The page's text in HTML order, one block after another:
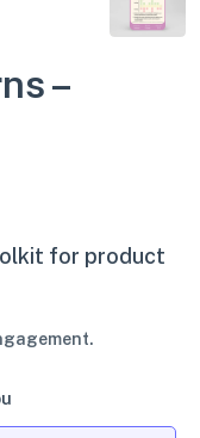
–
for product